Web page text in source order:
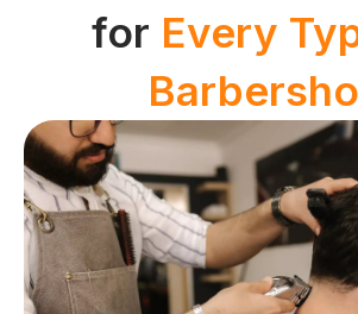
for Every